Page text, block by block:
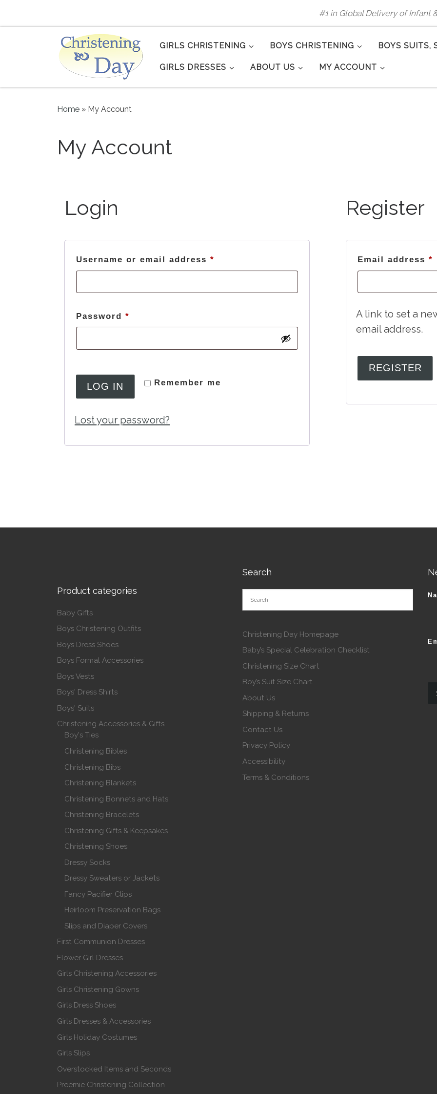
#1 in Global Delivery of Infant
GIRLS CHRISTENING BOYS CHRISTENING BOYS SUITS,
GIRLS DRESSES ABOUT US MY ACCOUNT
Home » My Account
My Account
Login
Username or email address *
Password *
Remember me
LOG IN
Lost your password?
Register
Email address*
A link to set a
email address.
REGISTER
Product categories
Baby Gifts
Boys Christening Outfits
Boys Dress Shoes
Boys Formal Accessories
Boys Vests
Boys' Dress Shirts
Boys' Suits
Christening Accessories & Gifts
Boy's Ties
Christening Bibles
Christening Bibs
Christening Blankets
Christening Bonnets and Hats
Christening Bracelets
Christening Gifts & Keepsakes
Christening Shoes
Dressy Socks
Dressy Sweaters or Jackets
Fancy Pacifier Clips
Heirloom Preservation Bags
Slips and Diaper Covers
First Communion Dresses
Flower Girl Dresses
Girls Christening Accessories
Girls Christening Gowns
Girls Dress Shoes
Girls Dresses & Accessories
Girls Holiday Costumes
Girls Slips
Overstocked Items and Seconds
Preemie Christening Collection
Search
Christening Day Homepage
Baby’s Special Celebration Checklist
Christening Size Chart
Boy’s Suit Size Chart
About Us
Shipping & Returns
Contact Us
Privacy Policy
Accessibility
Terms & Conditions